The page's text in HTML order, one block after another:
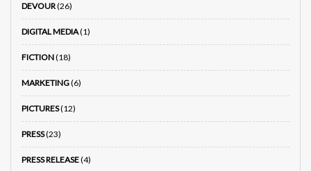
DEVOUR(26)
DIGITAL MEDIA(1)
FICTION(18)
MARKETING(6)
PICTURES(12)
PRESS(23)
PRESS RELEASE(4)